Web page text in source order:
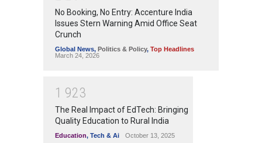
No Booking, No Entry: Accenture India
Issues Stern Warning Amid Office Seat
Crunch
Global News, Politics & Policy, Top Headlines
March 24, 2026
1 923
The Real Impact of EdTech: Bringing
Quality Education to Rural India
Education, Tech & Ai October 13, 2025